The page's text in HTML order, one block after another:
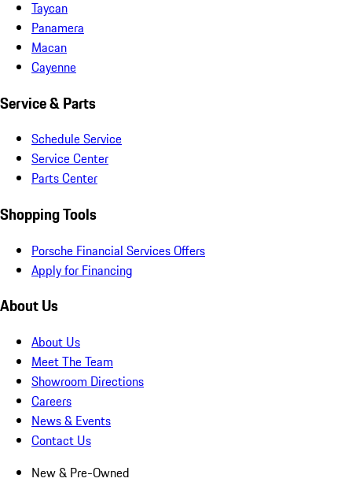
Taycan
Panamera
Macan
Cayenne
Service & Parts
Schedule Service
Service Center
Parts Center
Shopping Tools
Porsche Financial Services Offers
Apply for Financing
About Us
About Us
Meet The Team
Showroom Directions
Careers
News & Events
Contact Us
New & Pre-Owned